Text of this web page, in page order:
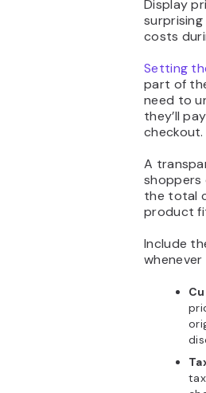
costs
part of
need to
they’ll
checkout.
shoppers
the total
product